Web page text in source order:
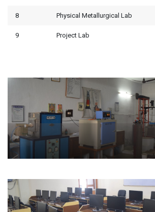
8 Physical Metallurgical Lab
9 Project Lab